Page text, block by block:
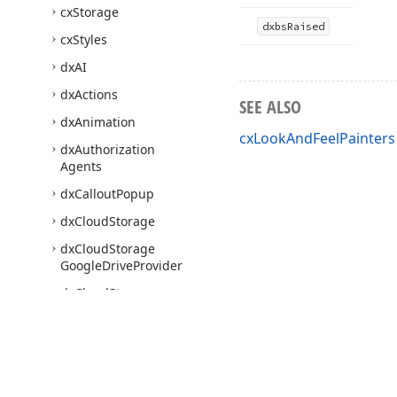
cxStorage
cxStyles
dxAI
dxActions
dxAnimation
dxAuthorization
Agents
dxCalloutPopup
dxCloudStorage
dxCloudStorage
GoogleDriveProvider
dx CloudStorage
dxbsRaised
SEE ALSO